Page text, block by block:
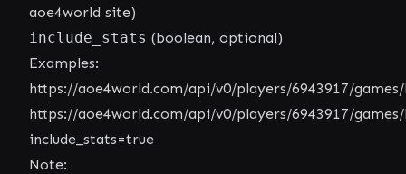
aoe4world site)
include_stats (boolean, optional)
Examples:
https://aoe4world.com/api/v0/players/6943917/
https://aoe4world.com/api/v0/players/6943917/
include_stats=true
Note: